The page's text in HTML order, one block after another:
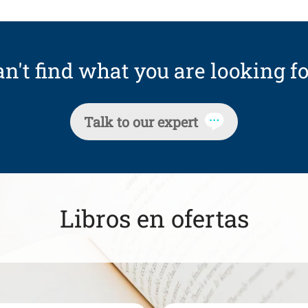
find what you are looking
Talk to our expert
Libros en ofertas